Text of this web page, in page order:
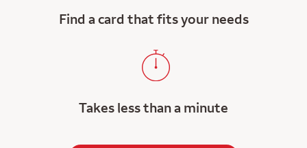
Find a card that fits your needs
Takes less than a minute